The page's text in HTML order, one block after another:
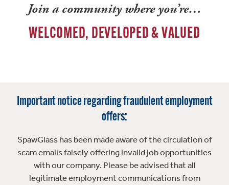
Join a community where you’re…
WELCOMED, DEVELOPED & VALUED
Important notice regarding fraudulent employment
offers:
SpawGlass has been made aware of the circulation of
scam emails falsely offering invalid job opportunities
with our company. Please be advised that all
legitimate employment communications from